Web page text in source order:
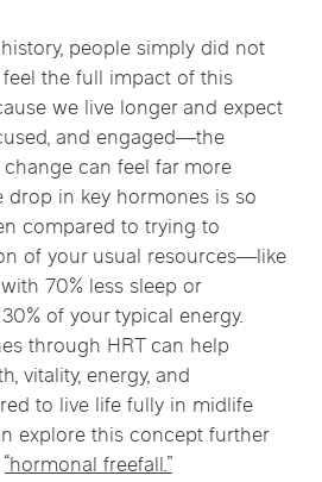
people simply did not
the full impact of this
we live longer and expect
and engaged—the
can feel far more
drop in key hormones is so
compared to trying to
of your usual resources—like
70% less sleep or
of your typical energy.
through HRT can help
vitality, energy, and
to live life fully in midlife
explore this concept further
“hormonal freefall.”